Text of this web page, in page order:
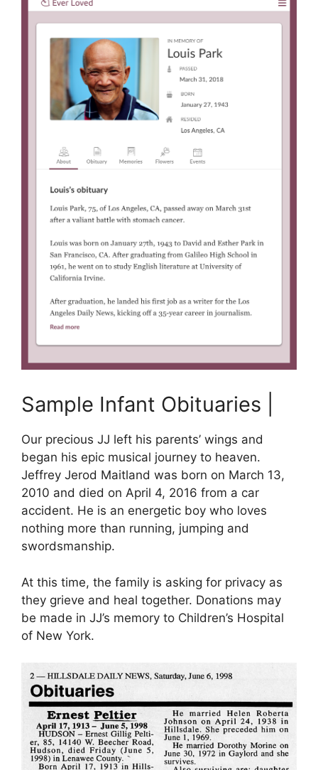
Sample Infant Obituaries |
Our precious JJ left his parents’ wings and
began his epic musical journey to heaven.
Jeffrey Jerod Maitland was born on March 13,
2010 and died on April 4, 2016 from a car
accident. He is an energetic boy who loves
nothing more than running, jumping and
swordsmanship.
At this time, the family is asking for privacy as
they grieve and heal together. Donations may
be made in JJ’s memory to Children’s Hospital
of New York.